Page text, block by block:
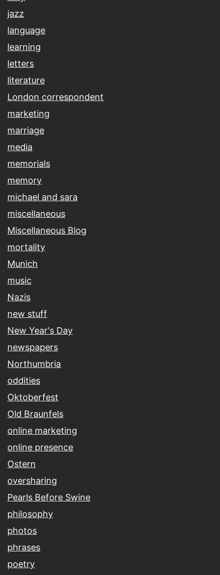
jazz
language
learning
letters
literature
London correspondent
marketing
marriage
media
memorials
memory
michael and sara
miscellaneous
Miscellaneous Blog
mortality
Munich
music
Nazis
new stuff
New Year's Day
newspapers
Northumbria
oddities
Oktoberfest
Old Braunfels
online marketing
online presence
Ostern
oversharing
Pearls Before Swine
philosophy
photos
phrases
poetry